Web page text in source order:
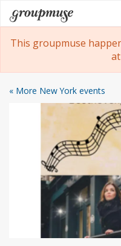
Skip
to
content
Groupmuse
This groupmuse
« More New York events